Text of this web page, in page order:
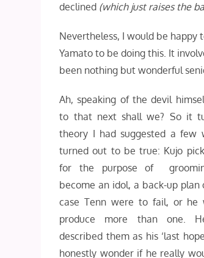
declined (which just raises the
Nevertheless, I would be happy
Yamato to be doing this. It
been nothing but wonderful
Ah, speaking of the devil
to that next shall we? So it
theory I had suggested a few
turned out to be true: Kujo
for the purpose of
become an idol, a back-up plan
case Tenn were to fail, or he
produce more than one.
described them as his ‘last
honestly wonder if he really